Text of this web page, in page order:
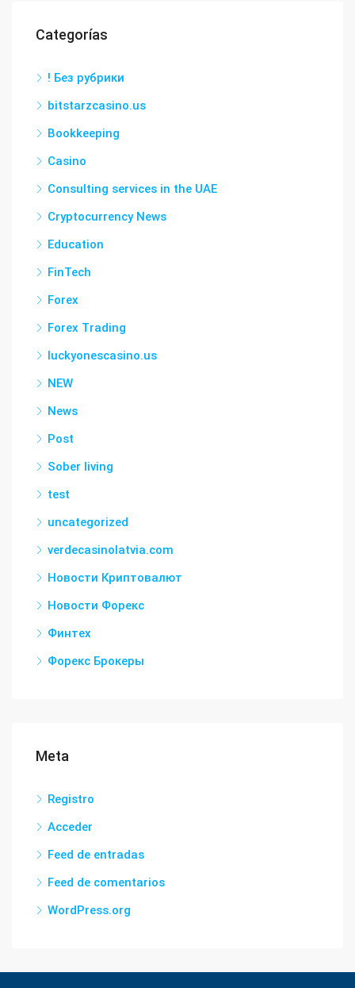
Categorías
! Без рубрики
bitstarzcasino.us
Bookkeeping
Casino
Consulting services in the UAE
Cryptocurrency News
Education
FinTech
Forex
Forex Trading
luckyonescasino.us
NEW
News
Post
Sober living
test
uncategorized
verdecasinolatvia.com
Новости Криптовалют
Новости Форекс
Финтех
Форекс Брокеры
Meta
Registro
Acceder
Feed de entradas
Feed de comentarios
WordPress.org